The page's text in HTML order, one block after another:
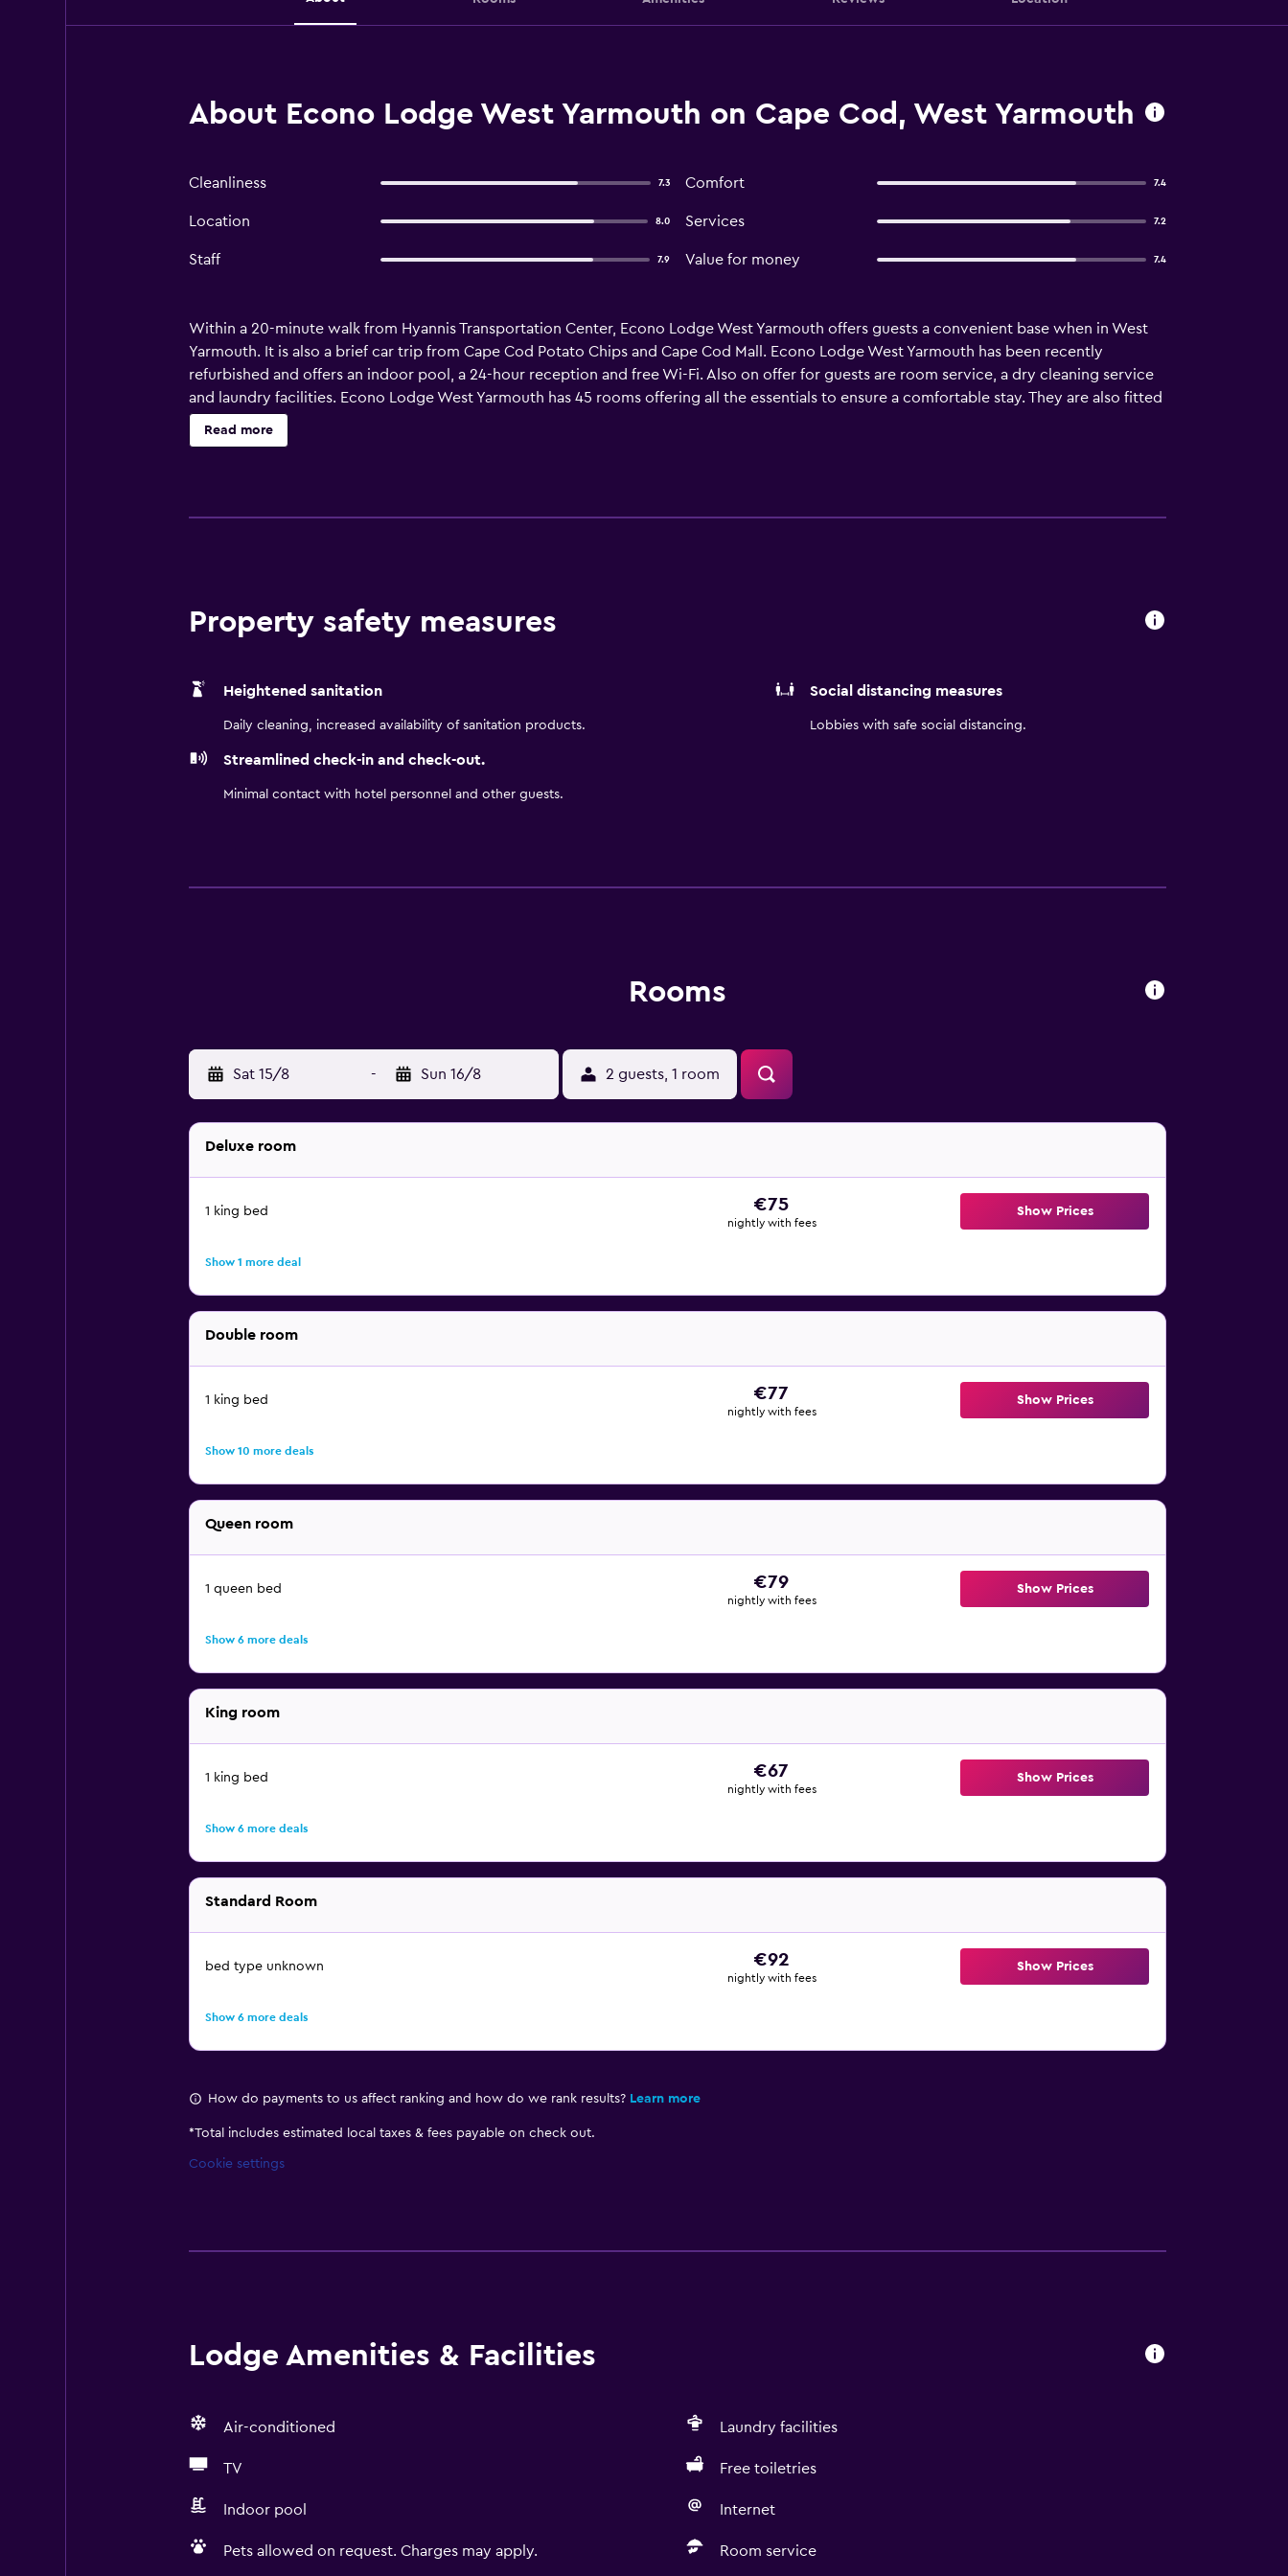
About Econo Lodge West Yarmouth on Cape Cod, West Yarmouth
Cleanliness 7.3 Comfort 7.4
Location 8.0 Services 7.2
Staff 7.9 Value for money 7.4
Within a 20-minute walk from Hyannis Transportation Center, Econo Lodge West Yarmouth offers guests a convenient base when in West
Yarmouth. It is also a brief car trip from Cape Cod Potato Chips and Cape Cod Mall. Econo Lodge West Yarmouth has been recently
refurbished and offers an indoor pool, a 24-hour reception and free Wi-Fi. Also on offer for guests are room service, a dry cleaning service
and laundry facilities. Econo Lodge West Yarmouth has 45 rooms offering all the essentials to ensure a comfortable stay. They are also fitted
with a microwave, a refrigerator and a hair dryer. Econo Lodge West Yarmouth is within walking distance of Cape Cod Central Railroad.
Baxter Mill is also within walking distance.
Read more
Property safety measures
Heightened sanitation
Daily cleaning, increased availability of sanitation products.
Social distancing measures
Lobbies with safe social distancing.
Streamlined check-in and check-out.
Minimal contact with hotel personnel and other guests.
Rooms
Sat 15/8 - Sun 16/8 2 guests, 1 room
Deluxe room
1 king bed €75
nightly with fees
Show Prices
Show 1 more deal
Double room
1 king bed €77
nightly with fees
Show Prices
Show 10 more deals
Queen room
1 queen bed €79
nightly with fees
Show Prices
Show 6 more deals
King room
1 king bed €67
nightly with fees
Show Prices
Show 6 more deals
Standard Room
bed type unknown €92
nightly with fees
Show Prices
Show 6 more deals
How do payments to us affect ranking and how do we rank results? Learn more
*Total includes estimated local taxes & fees payable on check out.
Cookie settings
Lodge Amenities & Facilities
Air-conditioned Laundry facilities
TV Free toiletries
Indoor pool Internet
Pets allowed on request. Charges may apply. Room service